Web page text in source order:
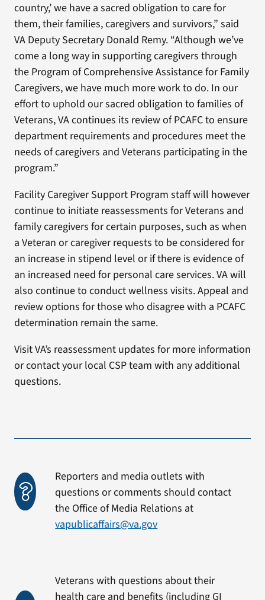
country,’ we have a sacred obligation to care for
them, their families, caregivers and survivors,” said
VA Deputy Secretary Donald Remy. “Although we’ve
come a long way in supporting caregivers through
the Program of Comprehensive Assistance for Family
Caregivers, we have much more work to do. In our
effort to uphold our sacred obligation to families of
Veterans, VA continues its review of PCAFC to ensure
department requirements and procedures meet the
needs of caregivers and Veterans participating in the
program.”
Facility Caregiver Support Program staff will however
continue to initiate reassessments for Veterans and
family caregivers for certain purposes, such as when
a Veteran or caregiver requests to be considered for
an increase in stipend level or if there is evidence of
an increased need for personal care services. VA will
also continue to conduct wellness visits. Appeal and
review options for those who disagree with a PCAFC
determination remain the same.
Visit VA’s reassessment updates for more information
or contact your local CSP team with any additional
questions.
Reporters and media outlets with
questions or comments should contact
the Office of Media Relations at
vapublicaffairs@va.gov
Veterans with questions about their
health care and benefits (including GI